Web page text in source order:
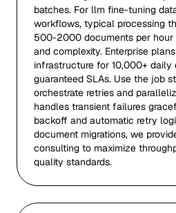
batches. For llm fine-tuning
workflows, typical processing
500-2000 documents per hour
and complexity. Enterprise
infrastructure for 10,000+ daily
guaranteed SLAs. Use the job
orchestrate retries and
handles transient failures
backoff and automatic retry
document migrations, we
consulting to maximize
quality standards.